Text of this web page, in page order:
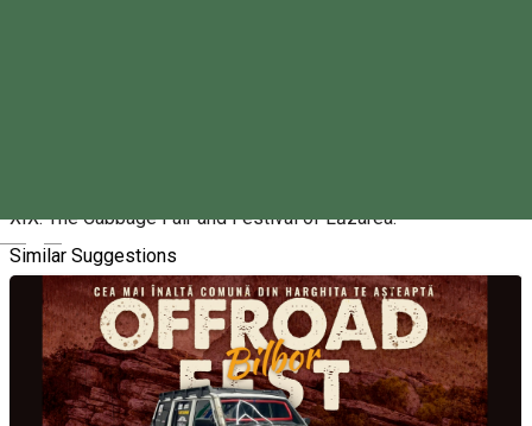
XIX. The Cabbage Fair and Festival of Lăzarea.
Similar Suggestions